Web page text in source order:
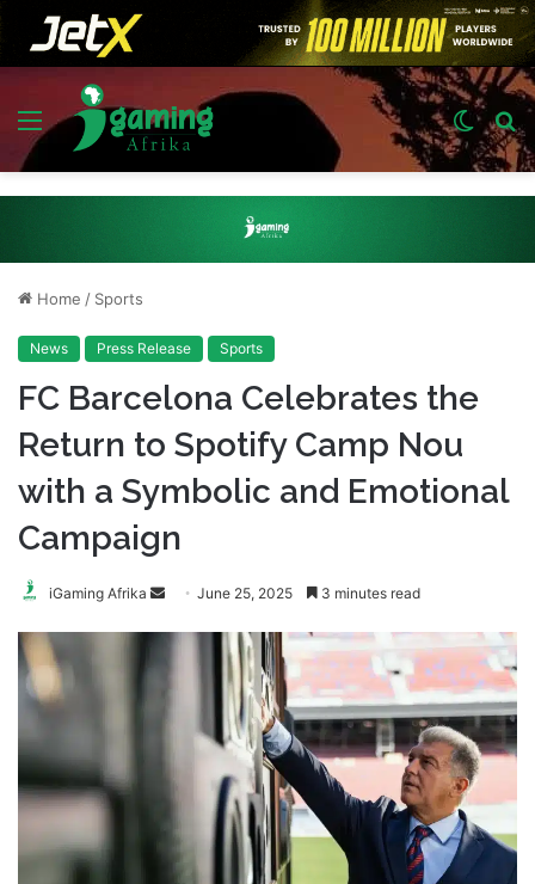
Menu
Switch
skin
Home / Sports
News Press Release Sports
FC Barcelona Celebrates the
Return to Spotify Camp Nou
with a Symbolic and Emotional
Campaign
iGaming Afrika
Send June 25, 2025 3 minutes read